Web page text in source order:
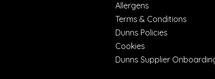
Allergens
Terms & Conditions
Dunns Policies
Cookies
Dunns Supplier